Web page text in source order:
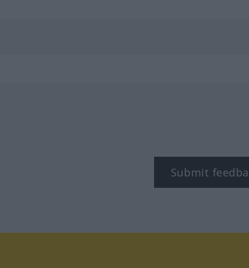
Submit